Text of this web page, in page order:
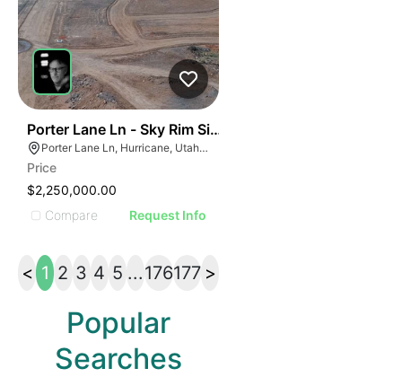
Porter Lane Ln - Sky Rim Single Family Lots
Porter Lane Ln, Hurricane, Utah 45171
Price
$2,250,000.00
Compare
Request Info
< 1 2 3 4 5 ...176177 >
Popular
Searches